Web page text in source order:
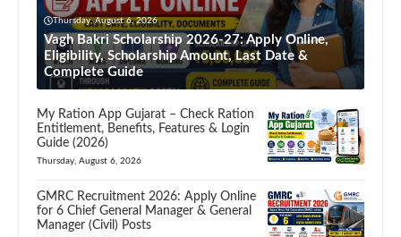
Thursday, August 6, 2026
Vagh Bakri Scholarship 2026-27: Apply Online,
Eligibility, Scholarship Amount, Last Date &
Complete Guide
My Ration App Gujarat – Check Ration
Entitlement, Benefits, Features & Login
Guide (2026)
Thursday, August 6, 2026
GMRC Recruitment 2026: Apply Online
for 6 Chief General Manager & General
Manager (Civil) Posts